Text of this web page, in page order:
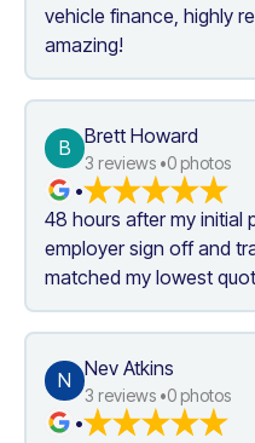
vehicle finance, highly
amazing!
B
Brett Howard
3 reviews •0 photos
•
48 hours after my initial
employer sign off and
matched my lowest
N
Nev Atkins
3 reviews •0 photos
•